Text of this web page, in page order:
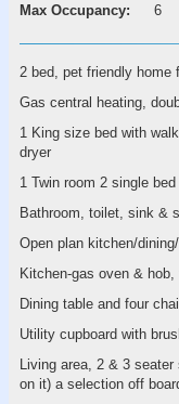
Max Occupancy:
6
2 bed, pet friendly home
Gas central heating,
1 King size bed with
dryer
1 Twin room 2 single
Bathroom, toilet, sink &
Open plan kitchen/
Kitchen-gas oven &
Dining table and four
Utility cupboard with
Living area, 2 & 3
on it) a selection off